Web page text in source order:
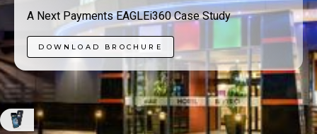
A Next Payments EAGLEi360 Case Study
DOWNLOAD BROCHURE